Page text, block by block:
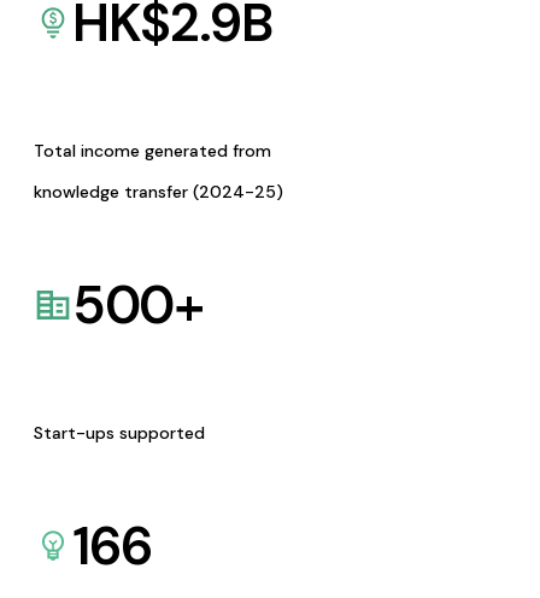
HK$2.9B
Total income generated from
knowledge transfer (2024-25)
500+
Start-ups supported
166